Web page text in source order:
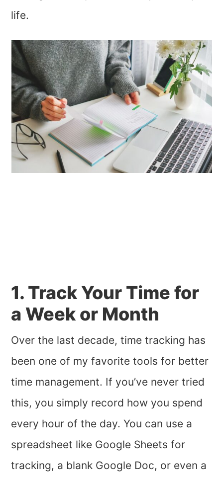
life.
1. Track Your Time for
a Week or Month
Over the last decade, time tracking has
been one of my favorite tools for better
time management. If you’ve never tried
this, you simply record how you spend
every hour of the day. You can use a
spreadsheet like Google Sheets for
tracking, a blank Google Doc, or even a